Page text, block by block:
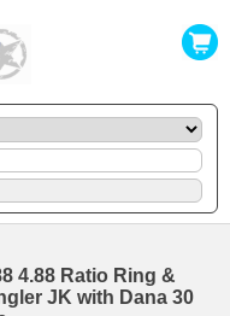
4.88 Ratio Ring &
JK with Dana 30